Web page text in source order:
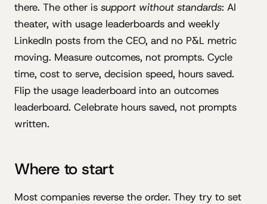
there. The other is support without standards: AI
theater, with usage leaderboards and weekly
LinkedIn posts from the CEO, and no P&L metric
moving. Measure outcomes, not prompts. Cycle
time, cost to serve, decision speed, hours saved.
Flip the usage leaderboard into an outcomes
leaderboard. Celebrate hours saved, not prompts
written.
Where to start
Most companies reverse the order. They try to set